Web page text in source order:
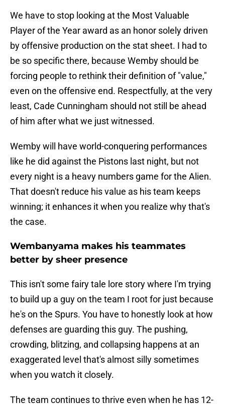
We have to stop looking at the Most Valuable
Player of the Year award as an honor solely driven
by offensive production on the stat sheet. I had to
be so specific there, because Wemby should be
forcing people to rethink their definition of "value,"
even on the offensive end. Respectfully, at the very
least, Cade Cunningham should not still be ahead
of him after what we just witnessed.
Wemby will have world-conquering performances
like he did against the Pistons last night, but not
every night is a heavy numbers game for the Alien.
That doesn't reduce his value as his team keeps
winning; it enhances it when you realize why that's
the case.
Wembanyama makes his teammates
better by sheer presence
This isn't some fairy tale lore story where I'm trying
to build up a guy on the team I root for just because
he's on the Spurs. You have to honestly look at how
defenses are guarding this guy. The pushing,
crowding, blitzing, and collapsing happens at an
exaggerated level that's almost silly sometimes
when you watch it closely.
The team continues to thrive even when he has 12-